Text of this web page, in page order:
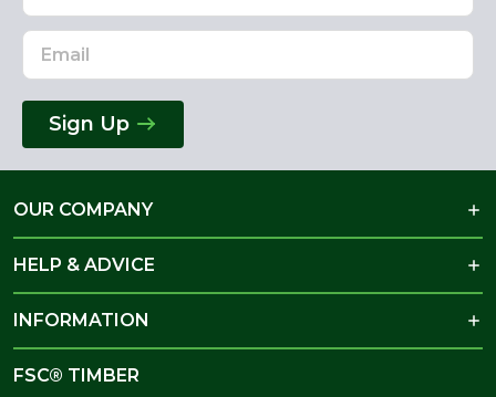
Sign Up
OUR COMPANY
HELP & ADVICE
INFORMATION
FSC® TIMBER